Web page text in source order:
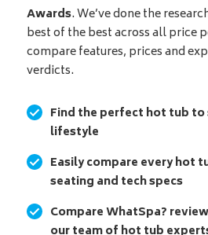
Awards. We’ve done the
best of the best across all price
compare features, prices and
verdicts.
Find the perfect hot tub
lifestyle
Easily compare every hot
seating and tech specs
Compare WhatSpa?